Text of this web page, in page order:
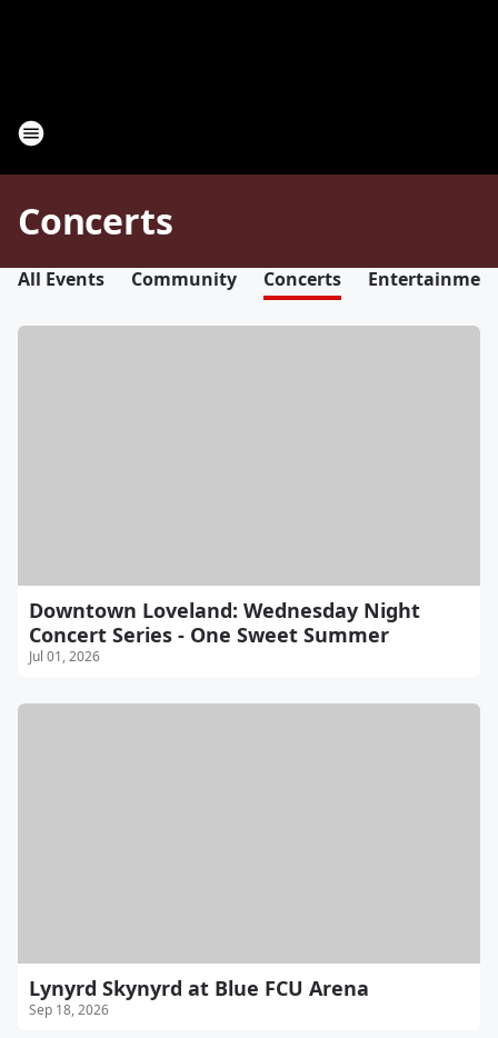
Concerts
All Events Community Concerts
Downtown Loveland: Wednesday Night
Concert Series - One Sweet Summer
Jul 01, 2026
Lynyrd Skynyrd at Blue FCU Arena
Sep 18, 2026